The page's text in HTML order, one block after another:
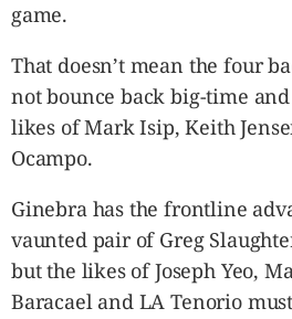
game.
That doesn’t mean the four
not bounce back big-time
likes of Mark Isip, Keith
Ocampo.
Ginebra has the frontline
vaunted pair of Greg
but the likes of Joseph Yeo,
Baracael and LA Tenorio